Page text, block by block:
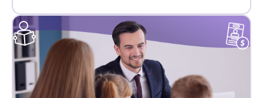
Literacy
MTSS
PLCs